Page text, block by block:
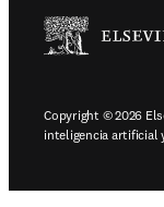
Copyright © 2026
inteligencia artificial